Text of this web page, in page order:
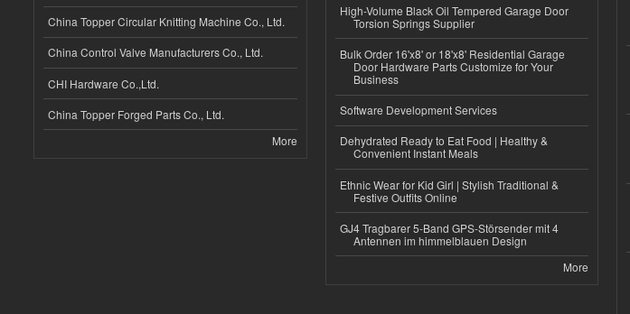
China Topper Circular Knitting Machine Co., Ltd.
China Control Valve Manufacturers Co., Ltd.
CHI Hardware Co.,Ltd.
China Topper Forged Parts Co., Ltd.
More
High-Volume Black Oil Tempered Garage Door
Torsion Springs Supplier
Bulk Order 16'x8' or 18'x8' Residential Garage
Door Hardware Parts Customize for Your
Business
Software Development Services
Dehydrated Ready to Eat Food | Healthy &
Convenient Instant Meals
Ethnic Wear for Kid Girl | Stylish Traditional &
Festive Outfits Online
GJ4 Tragbarer 5-Band GPS-Störsender mit 4
Antennen im himmelblauen Design
More